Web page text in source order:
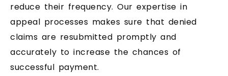
reduce their frequency. Our expertise in
appeal processes makes sure that denied
claims are resubmitted promptly and
accurately to increase the chances of
successful payment.